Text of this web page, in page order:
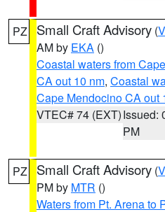
PZ Small Craft Advisory (
AM by EKA ()
Coastal waters from
CA out 10 nm, Coastal
Cape Mendocino CA out
VTEC# 74 (EXT)Issued:
PM
PZ Small Craft Advisory (
PM by MTR ()
Waters from Pt. Arena to